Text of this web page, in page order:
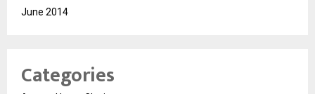
June 2014
Categories